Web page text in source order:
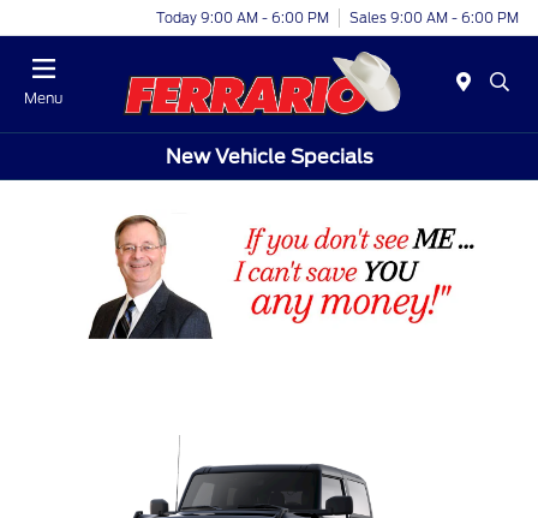
Today 9:00 AM - 6:00 PM Sales 9:00 AM - 6:00 PM
Menu
New Vehicle Specials